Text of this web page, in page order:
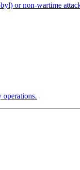
or non-wartime
operations.